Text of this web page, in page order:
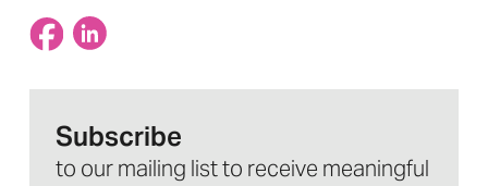
Subscribe
to our mailing list to receive meaningful